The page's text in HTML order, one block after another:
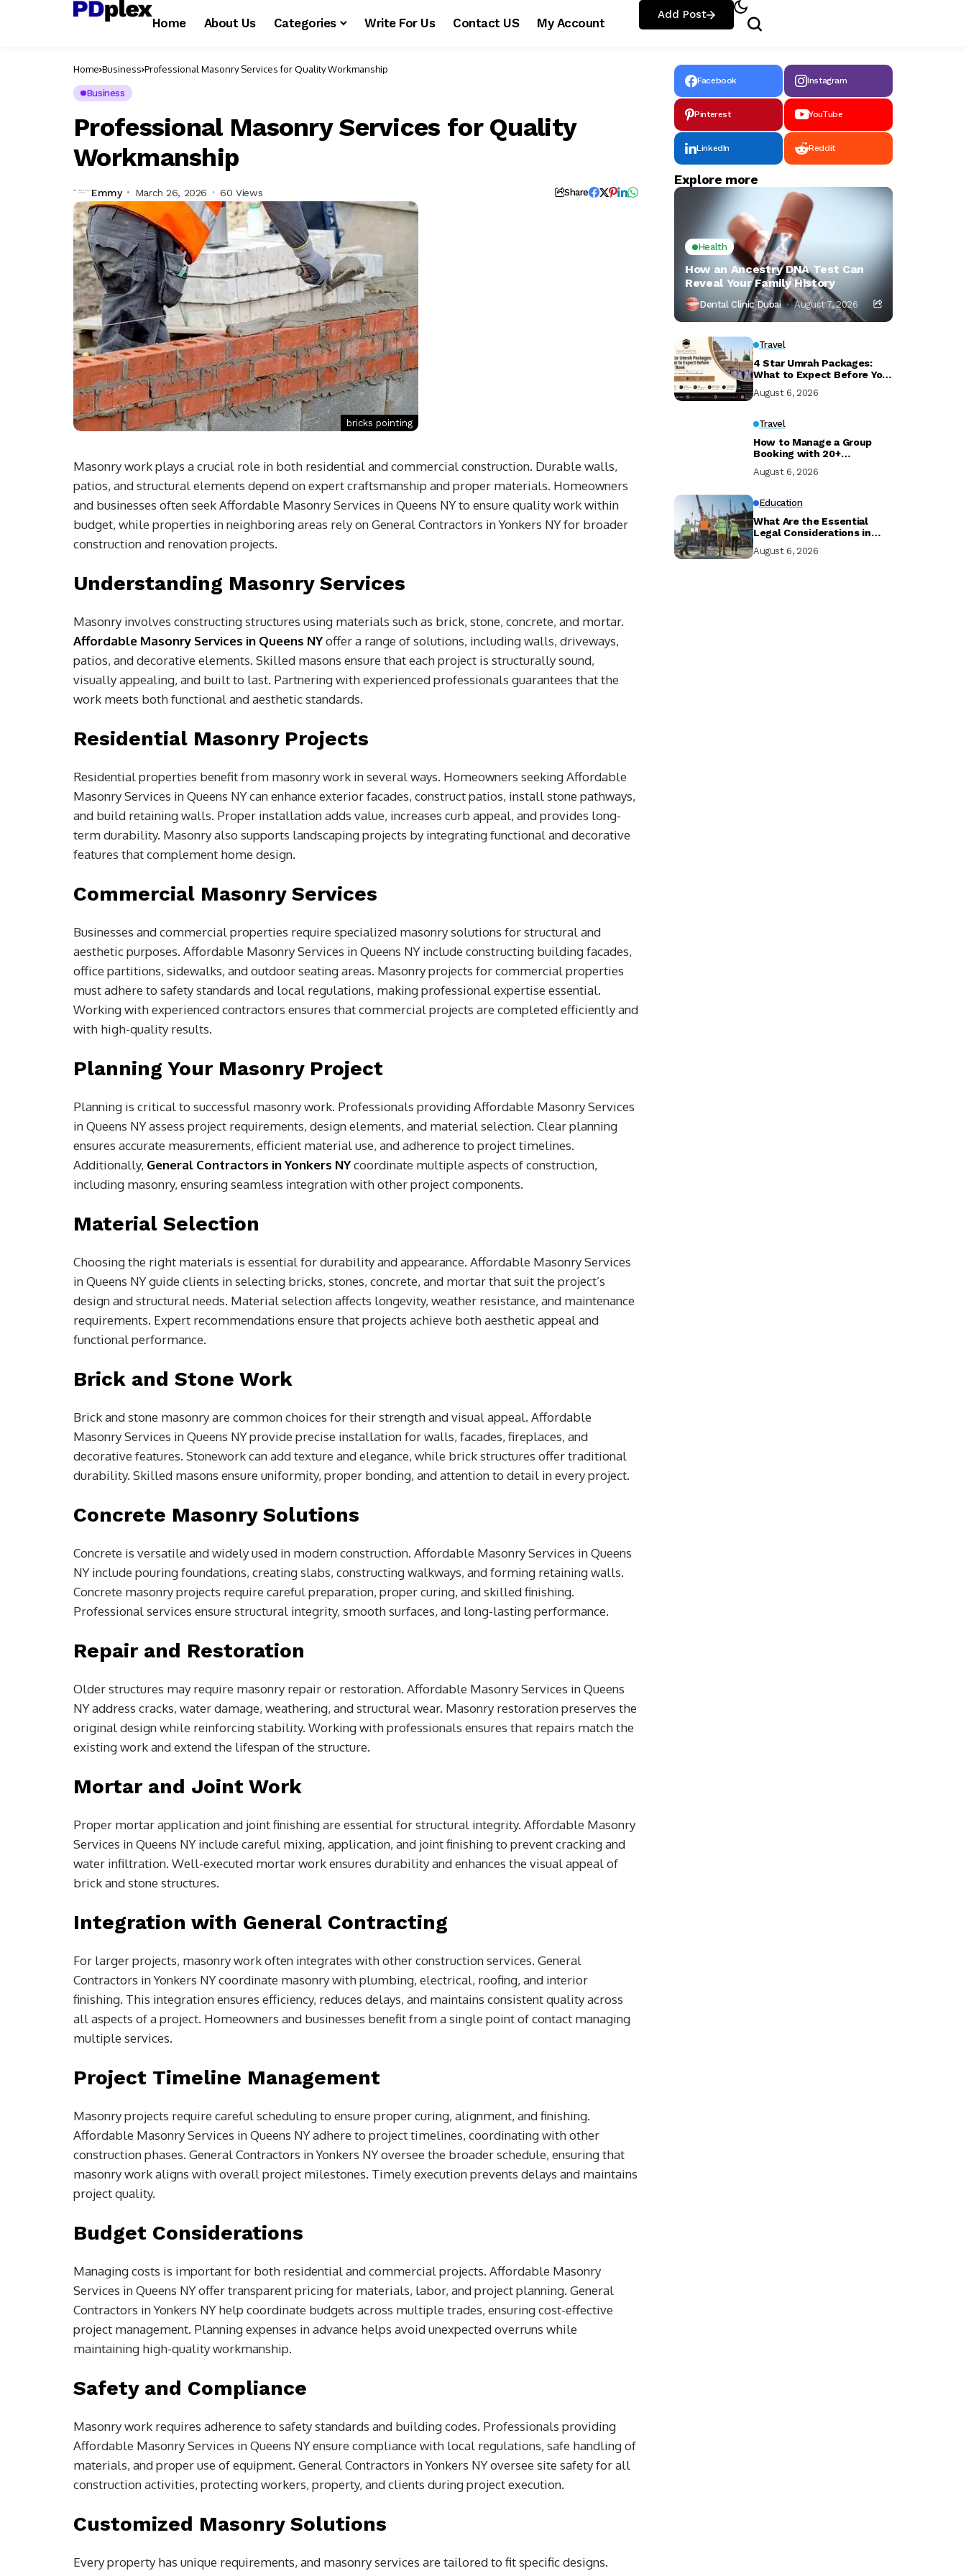
Home About Us Categories Write For Us Contact US My Account
Add Post
Home Business Professional Masonry Services for Quality Workmanship
Business
Professional Masonry Services for Quality
Workmanship
Emmy March 26, 2026 60 Views Share
bricks pointing
Masonry work plays a crucial role in both residential and commercial construction. Durable walls,
patios, and structural elements depend on expert craftsmanship and proper materials. Homeowners
and businesses often seek Affordable Masonry Services in Queens NY to ensure quality work within
budget, while properties in neighboring areas rely on General Contractors in Yonkers NY for broader
construction and renovation projects.
Understanding Masonry Services
Masonry involves constructing structures using materials such as brick, stone, concrete, and mortar.
Affordable Masonry Services in Queens NYoffer a range of solutions, including walls, driveways,
patios, and decorative elements. Skilled masons ensure that each project is structurally sound,
visually appealing, and built to last. Partnering with experienced professionals guarantees that the
work meets both functional and aesthetic standards.
Residential Masonry Projects
Residential properties benefit from masonry work in several ways. Homeowners seeking Affordable
Masonry Services in Queens NY can enhance exterior facades, construct patios, install stone pathways,
and build retaining walls. Proper installation adds value, increases curb appeal, and provides long-
term durability. Masonry also supports landscaping projects by integrating functional and decorative
features that complement home design.
Commercial Masonry Services
Businesses and commercial properties require specialized masonry solutions for structural and
aesthetic purposes. Affordable Masonry Services in Queens NY include constructing building facades,
office partitions, sidewalks, and outdoor seating areas. Masonry projects for commercial properties
must adhere to safety standards and local regulations, making professional expertise essential.
Working with experienced contractors ensures that commercial projects are completed efficiently and
with high-quality results.
Planning Your Masonry Project
Planning is critical to successful masonry work. Professionals providing Affordable Masonry Services
in Queens NY assess project requirements, design elements, and material selection. Clear planning
ensures accurate measurements, efficient material use, and adherence to project timelines.
Additionally, General Contractors in Yonkers NYcoordinate multiple aspects of construction,
including masonry, ensuring seamless integration with other project components.
Material Selection
Choosing the right materials is essential for durability and appearance. Affordable Masonry Services
in Queens NY guide clients in selecting bricks, stones, concrete, and mortar that suit the project’s
design and structural needs. Material selection affects longevity, weather resistance, and maintenance
requirements. Expert recommendations ensure that projects achieve both aesthetic appeal and
functional performance.
Brick and Stone Work
Brick and stone masonry are common choices for their strength and visual appeal. Affordable
Masonry Services in Queens NY provide precise installation for walls, facades, fireplaces, and
decorative features. Stonework can add texture and elegance, while brick structures offer traditional
durability. Skilled masons ensure uniformity, proper bonding, and attention to detail in every project.
Concrete Masonry Solutions
Concrete is versatile and widely used in modern construction. Affordable Masonry Services in Queens
NY include pouring foundations, creating slabs, constructing walkways, and forming retaining walls.
Concrete masonry projects require careful preparation, proper curing, and skilled finishing.
Professional services ensure structural integrity, smooth surfaces, and long-lasting performance.
Repair and Restoration
Older structures may require masonry repair or restoration. Affordable Masonry Services in Queens
NY address cracks, water damage, weathering, and structural wear. Masonry restoration preserves the
original design while reinforcing stability. Working with professionals ensures that repairs match the
existing work and extend the lifespan of the structure.
Mortar and Joint Work
Proper mortar application and joint finishing are essential for structural integrity. Affordable Masonry
Services in Queens NY include careful mixing, application, and joint finishing to prevent cracking and
water infiltration. Well-executed mortar work ensures durability and enhances the visual appeal of
brick and stone structures.
Integration with General Contracting
For larger projects, masonry work often integrates with other construction services. General
Contractors in Yonkers NY coordinate masonry with plumbing, electrical, roofing, and interior
finishing. This integration ensures efficiency, reduces delays, and maintains consistent quality across
all aspects of a project. Homeowners and businesses benefit from a single point of contact managing
multiple services.
Project Timeline Management
Masonry projects require careful scheduling to ensure proper curing, alignment, and finishing.
Affordable Masonry Services in Queens NY adhere to project timelines, coordinating with other
construction phases. General Contractors in Yonkers NY oversee the broader schedule, ensuring that
masonry work aligns with overall project milestones. Timely execution prevents delays and maintains
project quality.
Budget Considerations
Managing costs is important for both residential and commercial projects. Affordable Masonry
Services in Queens NY offer transparent pricing for materials, labor, and project planning. General
Contractors in Yonkers NY help coordinate budgets across multiple trades, ensuring cost-effective
project management. Planning expenses in advance helps avoid unexpected overruns while
maintaining high-quality workmanship.
Safety and Compliance
Masonry work requires adherence to safety standards and building codes. Professionals providing
Affordable Masonry Services in Queens NY ensure compliance with local regulations, safe handling of
materials, and proper use of equipment. General Contractors in Yonkers NY oversee site safety for all
construction activities, protecting workers, property, and clients during project execution.
Customized Masonry Solutions
Every property has unique requirements, and masonry services are tailored to fit specific designs.
Facebook Instagram
Pinterest YouTube
LinkedIn Reddit
Explore more
Health
How an Ancestry DNA Test Can
Reveal Your Family History
Dental Clinic Dubai August 7, 2026
Travel
4 Star Umrah Packages:
What to Expect Before You
August 6, 2026
Travel
How to Manage a Group
Booking with 20+
Room Types
August 6, 2026
Education
What Are the Essential
Legal Considerations in
August 6, 2026